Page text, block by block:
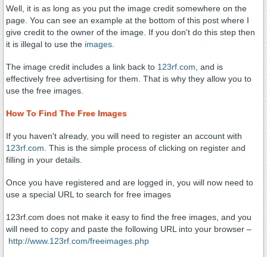
Well, it is as long as you put the image credit somewhere on the
page. You can see an example at the bottom of this post where I
give credit to the owner of the image. If you don't do this step then
it is illegal to use the images
The image credit includes a link back to 123rf.com , and is
effectively free advertising for them. That is why they allow you to
use the free images.
How To Find The Free Images
If you haven't already, you will need to register an account with
123rf.com . This is the simple process of clicking on register and
filling in your details.
Once you have registered and are logged in, you will now need to
use a special URL to search for free images
123rf.com does not make it easy to find the free images, and you
will need to copy and paste the following URL into your browser –
http://www.123rf.com/freeimages.php